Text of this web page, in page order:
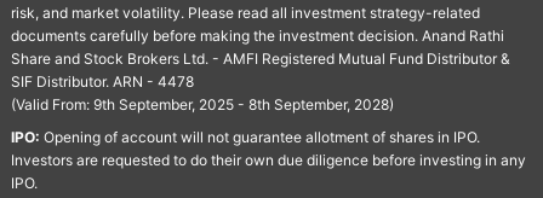
risk, and market volatility. Please read all investment strategy-related
documents carefully before making the investment decision. Anand Rathi
Share and Stock Brokers Ltd. - AMFI Registered Mutual Fund Distributor &
SIF Distributor. ARN - 4478
(Valid From: 9th September, 2025 - 8th September, 2028)
IPO: Opening of account will not guarantee allotment of shares in IPO.
Investors are requested to do their own due diligence before investing in any
IPO.